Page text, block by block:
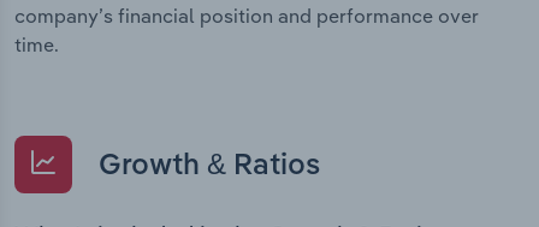
company’s financial position and performance over
time.
Growth & Ratios